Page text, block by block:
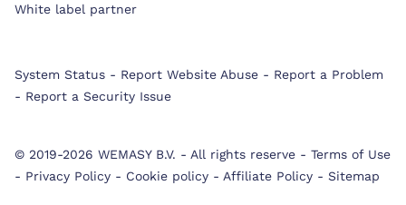
White label partner
System Status - Report Website Abuse - Report a Problem
- Report a Security Issue
© 2019-2026 WEMASY B.V. - All rights reserve - Terms of Use
- Privacy Policy - Cookie policy - Affiliate Policy - Sitemap